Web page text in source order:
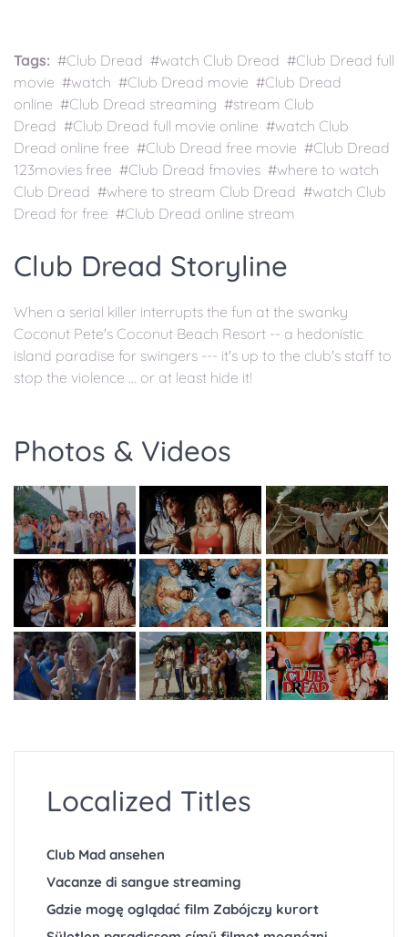
Tags: #Club Dread #watch Club Dread #Club Dread full
movie #watch #Club Dread movie #Club Dread
online #Club Dread streaming #stream Club
Dread #Club Dread full movie online #watch Club
Dread online free #Club Dread free movie #Club Dread
123movies free #Club Dread fmovies #where to watch
Club Dread #where to stream Club Dread #watch Club
Dread for free #Club Dread online stream
Club Dread Storyline
When a serial killer interrupts the fun at the swanky
Coconut Pete's Coconut Beach Resort -- a hedonistic
island paradise for swingers --- it's up to the club's staff to
stop the violence ... or at least hide it!
Photos & Videos
Localized Titles
Club Mad ansehen
Vacanze di sangue streaming
Gdzie mogę oglądać film Zabójczy kurort